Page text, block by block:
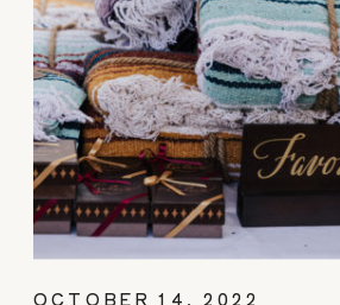
OCTOBER 14, 2022